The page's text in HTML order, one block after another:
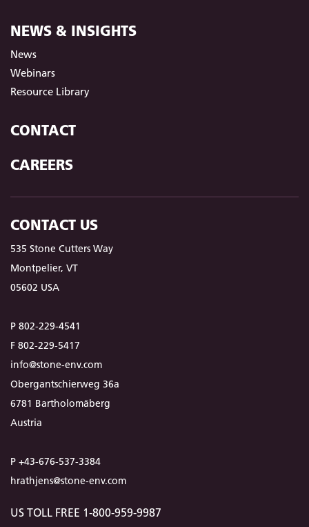
NEWS & INSIGHTS
News
Webinars
Resource Library
CONTACT
CAREERS
CONTACT US
535 Stone Cutters Way
Montpelier, VT
05602 USA
P 802-229-4541
F 802-229-5417
info@stone-env.com
Obergantschierweg 36a
6781 Bartholomäberg
Austria
P +43-676-537-3384
hrathjens@stone-env.com
US TOLL FREE 1-800-959-9987